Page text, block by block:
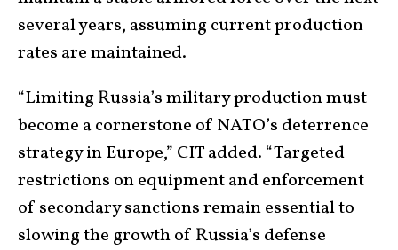
several years, assuming current production
rates are maintained.
“Limiting Russia’s military production must
become a cornerstone of NATO’s deterrence
strategy in Europe,” CIT added. “Targeted
restrictions on equipment and enforcement
of secondary sanctions remain essential to
slowing the growth of Russia’s defense